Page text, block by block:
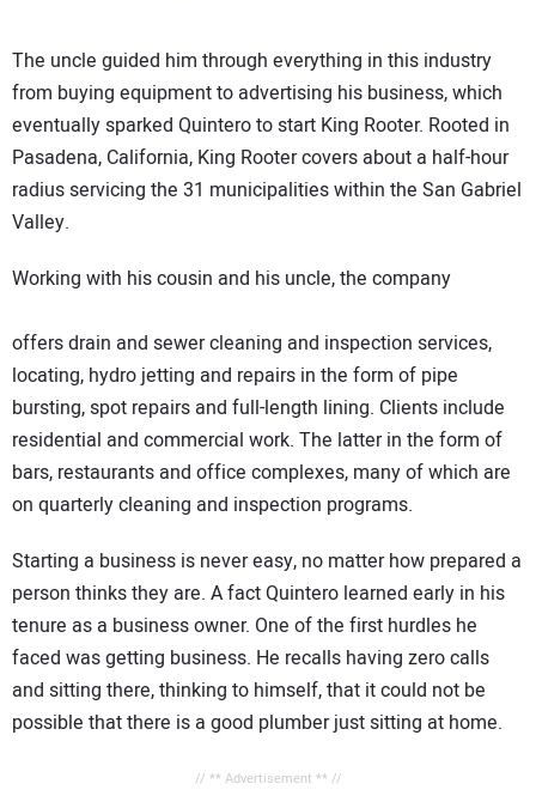
The uncle guided him through everything in this industry
from buying equipment to advertising his business, which
eventually sparked Quintero to start King Rooter. Rooted in
Pasadena, California, King Rooter covers about a half-hour
radius servicing the 31 municipalities within the San Gabriel
Valley.
Working with his cousin and his uncle, the company
offers drain and sewer cleaning and inspection services,
locating, hydro jetting and repairs in the form of pipe
bursting, spot repairs and full-length lining. Clients include
residential and commercial work. The latter in the form of
bars, restaurants and office complexes, many of which are
on quarterly cleaning and inspection programs.
Starting a business is never easy, no matter how prepared a
person thinks they are. A fact Quintero learned early in his
tenure as a business owner. One of the first hurdles he
faced was getting business. He recalls having zero calls
and sitting there, thinking to himself, that it could not be
possible that there is a good plumber just sitting at home.
// ** Advertisement ** //